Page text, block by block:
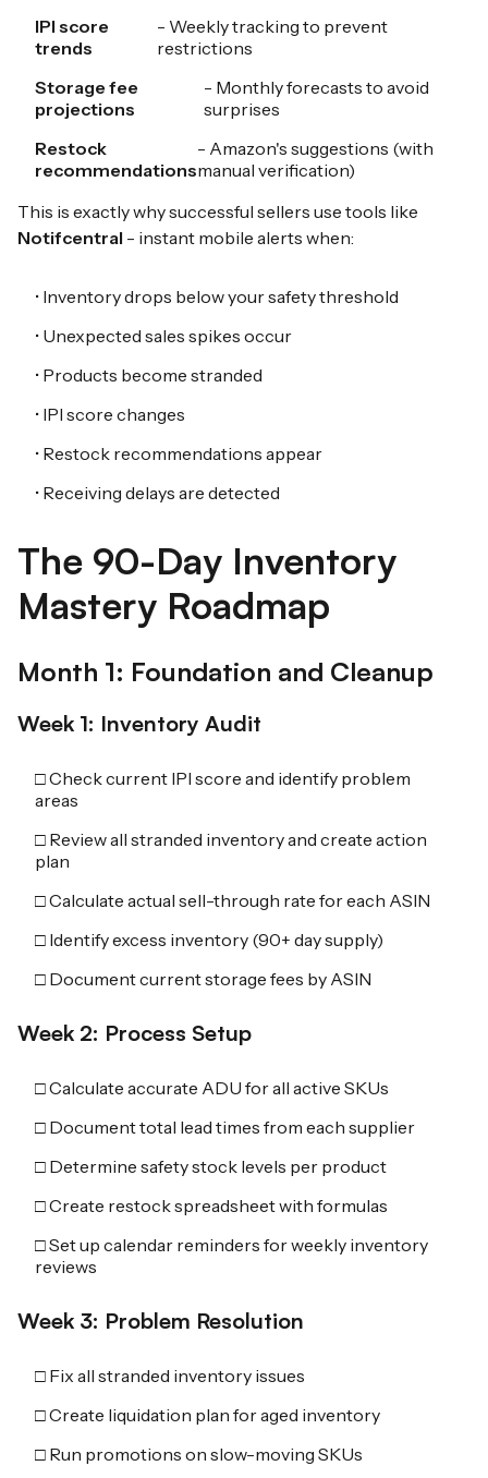
IPI score
trends
- Weekly tracking to prevent
restrictions
Storage fee
projections
- Monthly forecasts to avoid
surprises
Restock
recommendations
- Amazon's suggestions (with
manual verification)
This is exactly why successful sellers use tools like
Notifcentral - instant mobile alerts when:
• Inventory drops below your safety threshold
• Unexpected sales spikes occur
• Products become stranded
• IPI score changes
• Restock recommendations appear
• Receiving delays are detected
The 90-Day Inventory
Mastery Roadmap
Month 1: Foundation and Cleanup
Week 1: Inventory Audit
□ Check current IPI score and identify problem
areas
□ Review all stranded inventory and create action
plan
□ Calculate actual sell-through rate for each ASIN
□ Identify excess inventory (90+ day supply)
□ Document current storage fees by ASIN
Week 2: Process Setup
□ Calculate accurate ADU for all active SKUs
□ Document total lead times from each supplier
□ Determine safety stock levels per product
□ Create restock spreadsheet with formulas
□ Set up calendar reminders for weekly inventory
reviews
Week 3: Problem Resolution
□ Fix all stranded inventory issues
□ Create liquidation plan for aged inventory
□ Run promotions on slow-moving SKUs